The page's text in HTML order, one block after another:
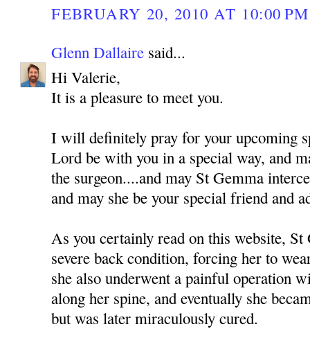
FEBRUARY 20, 2010 AT 10:00 PM
Glenn Dallaire said...
Hi Valerie,
It is a pleasure to meet you.
I will definitely pray for your upcoming
Lord be with you in a special way, and
the surgeon....and may St Gemma
and may she be your special friend and
As you certainly read on this website,
severe back condition, forcing her to
she also underwent a painful operation
along her spine, and eventually she
but was later miraculously cured.